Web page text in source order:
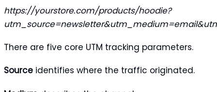
https://yourstore.com/products/hoodie?
There are five core UTM tracking parameters.
Source identifies where the traffic originated.